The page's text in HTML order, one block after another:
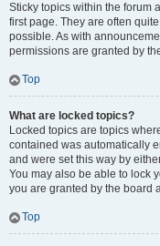
Sticky topics within the forum
first page. They are often
possible. As with
permissions are granted by
Top
What are locked topics?
Locked topics are topics
contained was automatically
and were set this way by
You may also be able to lock
you are granted by the board
Top